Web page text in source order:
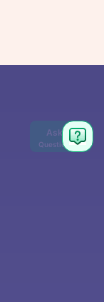
Ask
Question